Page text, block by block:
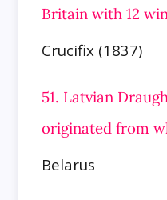
Britain with 12
Crucifix (1837)
51. Latvian
originated from
Belarus